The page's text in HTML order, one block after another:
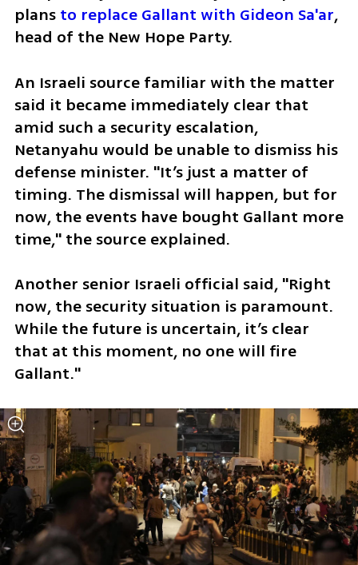
plans to replace Gallant with Gideon Sa'ar,
head of the New Hope Party.
An Israeli source familiar with the matter
said it became immediately clear that
amid such a security escalation,
Netanyahu would be unable to dismiss his
defense minister. "It’s just a matter of
timing. The dismissal will happen, but for
now, the events have bought Gallant more
time," the source explained.
Another senior Israeli official said, "Right
now, the security situation is paramount.
While the future is uncertain, it’s clear
that at this moment, no one will fire
Gallant."